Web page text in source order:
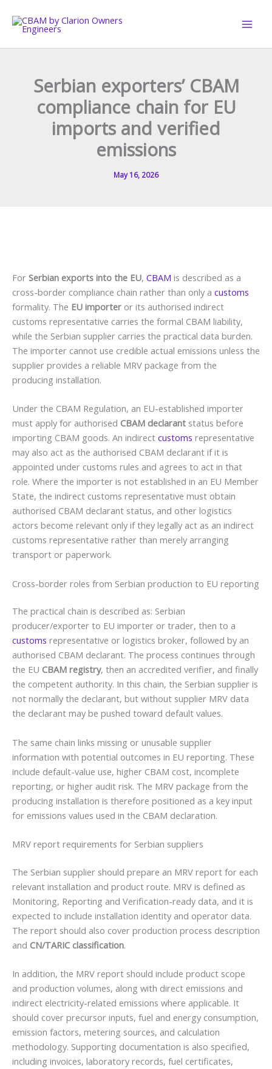
content
Serbian exporters’ CBAM
compliance chain for EU
imports and verified
emissions
May 16, 2026
For Serbian exports into the EU, CBAM is described as a
cross-border compliance chain rather than only a customs
formality. The EU importer or its authorised indirect
customs representative carries the formal CBAM liability,
while the Serbian supplier carries the practical data burden.
The importer cannot use credible actual emissions unless the
supplier provides a reliable MRV package from the
producing installation.
Under the CBAM Regulation, an EU-established importer
must apply for authorised CBAM declarant status before
importing CBAM goods. An indirect customs representative
may also act as the authorised CBAM declarant if it is
appointed under customs rules and agrees to act in that
role. Where the importer is not established in an EU Member
State, the indirect customs representative must obtain
authorised CBAM declarant status, and other logistics
actors become relevant only if they legally act as an indirect
customs representative rather than merely arranging
transport or paperwork.
Cross-border roles from Serbian production to EU reporting
The practical chain is described as: Serbian
producer/exporter to EU importer or trader, then to a
customs representative or logistics broker, followed by an
authorised CBAM declarant. The process continues through
the EU CBAM registry, then an accredited verifier, and finally
the competent authority. In this chain, the Serbian supplier is
not normally the declarant, but without supplier MRV data
the declarant may be pushed toward default values.
The same chain links missing or unusable supplier
information with potential outcomes in EU reporting. These
include default-value use, higher CBAM cost, incomplete
reporting, or higher audit risk. The MRV package from the
producing installation is therefore positioned as a key input
for emissions values used in the CBAM declaration.
MRV report requirements for Serbian suppliers
The Serbian supplier should prepare an MRV report for each
relevant installation and product route. MRV is defined as
Monitoring, Reporting and Verification-ready data, and it is
expected to include installation identity and operator data.
The report should also cover production process description
and CN/TARIC classification.
In addition, the MRV report should include product scope
and production volumes, along with direct emissions and
indirect electricity-related emissions where applicable. It
should cover precursor inputs, fuel and energy consumption,
emission factors, metering sources, and calculation
methodology. Supporting documentation is also specified,
including invoices, laboratory records, fuel certificates,